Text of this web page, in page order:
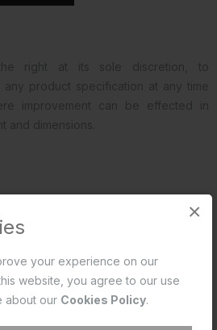
×
your experience on our
website, you agree to our use
about our Cookies Policy.